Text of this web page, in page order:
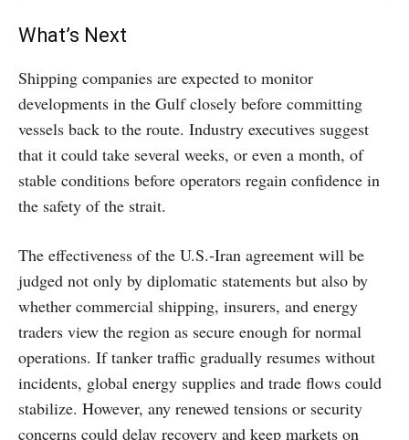
What’s Next
Shipping companies are expected to monitor
developments in the Gulf closely before committing
vessels back to the route. Industry executives suggest
that it could take several weeks, or even a month, of
stable conditions before operators regain confidence in
the safety of the strait.
The effectiveness of the U.S.-Iran agreement will be
judged not only by diplomatic statements but also by
whether commercial shipping, insurers, and energy
traders view the region as secure enough for normal
operations. If tanker traffic gradually resumes without
incidents, global energy supplies and trade flows could
stabilize. However, any renewed tensions or security
concerns could delay recovery and keep markets on